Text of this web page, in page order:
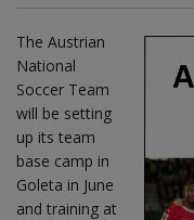
The Austrian
National
Soccer Team
will be setting
up its team
base camp in
Goleta in June
and training at